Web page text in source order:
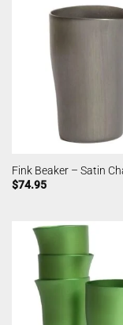
Fink Beaker – Satin
$74.95